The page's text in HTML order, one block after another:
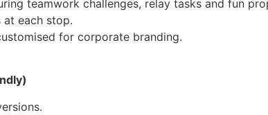
teamwork challenges, relay tasks and fun
each stop.
for corporate branding.